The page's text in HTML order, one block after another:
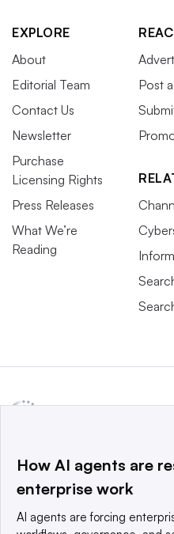
EXPLORE
About
Editorial Team
Contact Us
Newsletter
Purchase
Licensing Rights
Press Releases
What We’re
Reading
Post
a global network that
world’s technology buyers
© 2025 TechTarget, Inc. or
How AI agents are
enterprise work
AI agents are forcing